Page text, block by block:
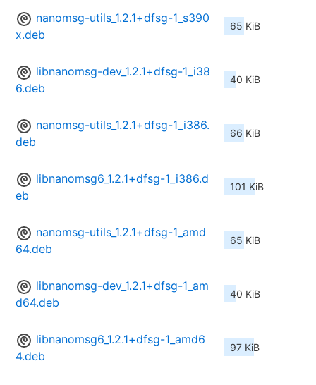
nanomsg-utils_1.2.1+dfsg-1_s390
x.deb
65 KiB
libnanomsg-dev_1.2.1+dfsg-1_i38
6.deb
40 KiB
nanomsg-utils_1.2.1+dfsg-1_i386.
deb
66 KiB
libnanomsg6_1.2.1+dfsg-1_i386.d
eb
101 KiB
nanomsg-utils_1.2.1+dfsg-1_amd
64.deb
65 KiB
libnanomsg-dev_1.2.1+dfsg-1_am
d64.deb
40 KiB
libnanomsg6_1.2.1+dfsg-1_amd6
4.deb
97 KiB